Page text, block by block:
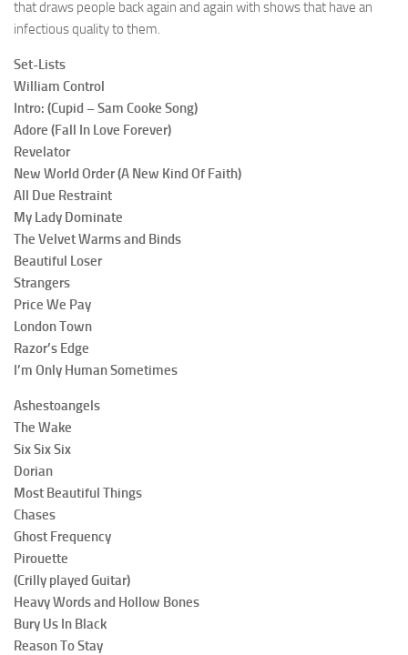
that draws people back again and again with shows that have an
infectious quality to them.
Set-Lists
William Control
Intro: (Cupid – Sam Cooke Song)
Adore (Fall In Love Forever)
Revelator
New World Order (A New Kind Of Faith)
All Due Restraint
My Lady Dominate
The Velvet Warms and Binds
Beautiful Loser
Strangers
Price We Pay
London Town
Razor’s Edge
I’m Only Human Sometimes
Ashestoangels
The Wake
Six Six Six
Dorian
Most Beautiful Things
Chases
Ghost Frequency
Pirouette
(Crilly played Guitar)
Heavy Words and Hollow Bones
Bury Us In Black
Reason To Stay